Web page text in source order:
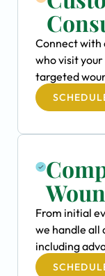
Connect with
who visit
targeted
From initial
we handle all
including